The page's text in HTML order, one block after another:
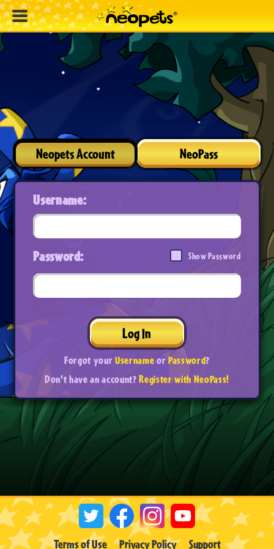
Neopets Account NeoPass
Username:
Password: Show Password
Log In
Forgot yourUsernameorPassword?
Don't have an account?Register with NeoPass!
Terms of Use Privacy Policy Support